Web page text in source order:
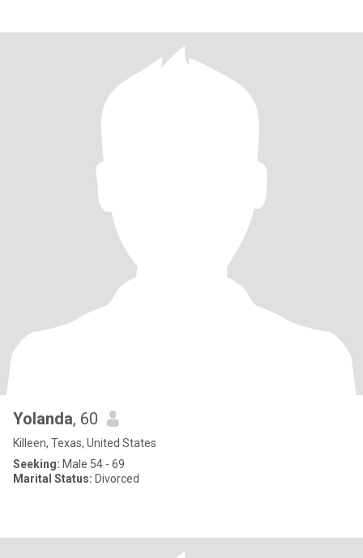
Yolanda, 60
Killeen, Texas, United States
Seeking: Male 54 - 69
Marital Status: Divorced